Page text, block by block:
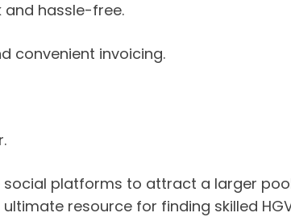
and hassle-free.
convenient invoicing.
platforms to attract a larger
resource for finding skilled